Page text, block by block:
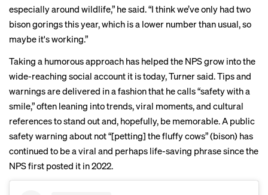
especially around wildlife,” he said. “I think we’ve only had two
bison gorings this year, which is a lower number than usual, so
maybe it's working.”
Taking a humorous approach has helped the NPS grow into the
wide-reaching social account it is today, Turner said. Tips and
warnings are delivered in a fashion that he calls “safety with a
smile,” often leaning into trends, viral moments, and cultural
references to stand out and, hopefully, be memorable. A public
safety warning about not “[petting] the fluffy cows” (bison) has
continued to bea viral and perhaps life-saving phrase since the
NPS first posted it in 2022.